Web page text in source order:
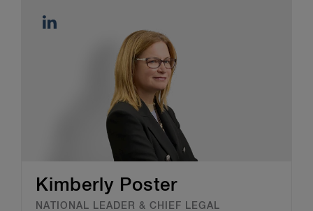
Kimberly Poster
NATIONAL LEADER & CHIEF LEGAL